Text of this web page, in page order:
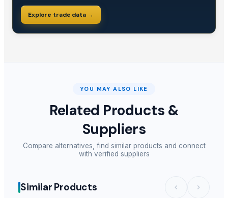
Explore trade data →
YOU MAY ALSO LIKE
Related Products &
Suppliers
Compare alternatives, find similar products and connect
with verified suppliers
Similar Products